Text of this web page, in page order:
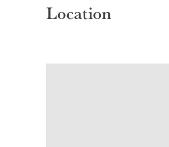
Location